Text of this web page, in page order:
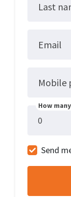
Last
Email
Mobile
How
Send